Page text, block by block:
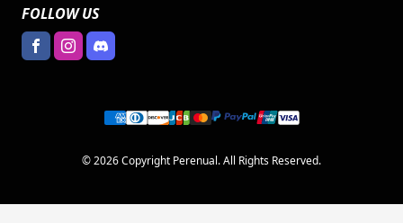
FOLLOW US
© 2026 Copyright Perenual. All Rights Reserved.